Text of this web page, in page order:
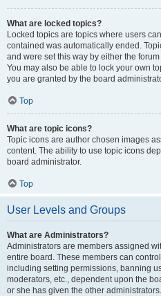
What are locked topics?
Locked topics are topics where users
contained was automatically ended.
and were set this way by either the
You may also be able to lock your own
you are granted by the board
Top
What are topic icons?
Topic icons are author chosen images
content. The ability to use topic icons
board administrator.
Top
User Levels and Groups
What are Administrators?
Administrators are members assigned
entire board. These members can
including setting permissions, banning
moderators, etc., dependent upon the
or she has given the other